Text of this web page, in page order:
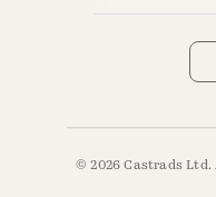
© 2026 Castrads Ltd.